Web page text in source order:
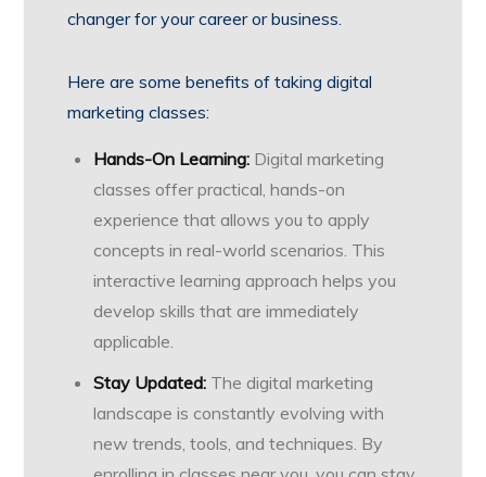
changer for your career or business.
Here are some benefits of taking digital
marketing classes:
Hands-On Learning: Digital marketing
classes offer practical, hands-on
experience that allows you to apply
concepts in real-world scenarios. This
interactive learning approach helps you
develop skills that are immediately
applicable.
Stay Updated: The digital marketing
landscape is constantly evolving with
new trends, tools, and techniques. By